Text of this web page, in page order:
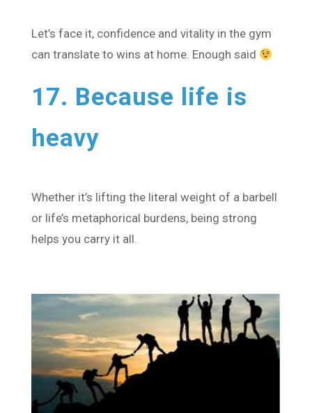
Let’s face it, confidence and vitality in the gym
can translate to wins at home. Enough said
17. Because life is
heavy
Whether it’s lifting the literal weight of a barbell
or life’s metaphorical burdens, being strong
helps you carry it all.